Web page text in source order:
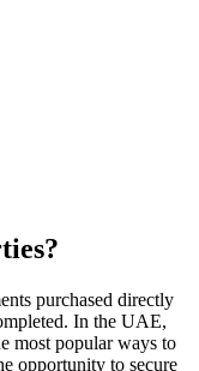
purchased directly
In the UAE,
most popular ways to
opportunity to secure